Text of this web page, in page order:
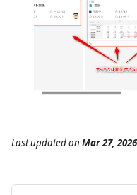
Last updatedon Mar 27, 2026